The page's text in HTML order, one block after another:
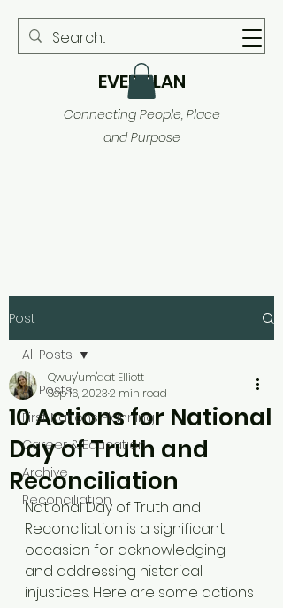
EVER PLAN
Connecting People, Place
and Purpose
Post
All Posts
First Nations Planning
Career & Education
Archive
Reconciliation
All Posts
10 Actions for National
Day of Truth and
Reconciliation
Qwuy'um'aat Elliott
Sep 16, 20232 min read
National Day of Truth and
Reconciliation is a significant
occasion for acknowledging
and addressing historical
injustices. Here are some actions